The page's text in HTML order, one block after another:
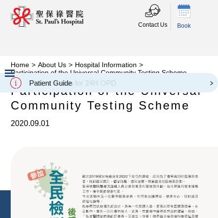
Contact Us Book
Please walkin for 24H OPD
Patient Guide
Slide 2 of 3.
Home > About Us > Hospital Information >
Participation of the Universal Community Testing Scheme
Participation of the Universal
Community Testing Scheme
2020.09.01